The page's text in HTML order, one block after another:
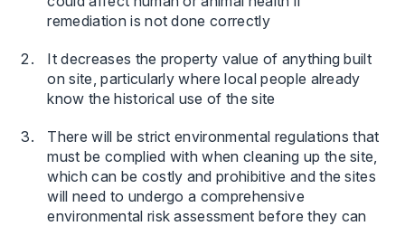
remediation is not done correctly
It decreases the property value of anything built
on site, particularly where local people already
know the historical use of the site
There will be strict environmental regulations that
must be complied with when cleaning up the site,
which can be costly and prohibitive and the sites
will need to undergo a comprehensive
environmental risk assessment before they can